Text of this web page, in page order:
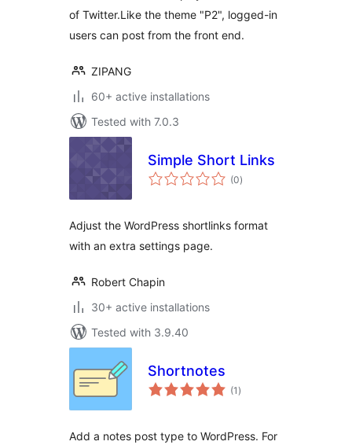
of Twitter.Like the theme "P2", logged-in
users can post from the front end.
ZIPANG
60+ active installations
Tested with 7.0.3
Simple Short Links
(0total
ratings
)
Adjust the WordPress shortlinks format
with an extra settings page.
Robert Chapin
30+ active installations
Tested with 3.9.40
Shortnotes
(1 total
ratings
)
Add a notes post type to WordPress. For